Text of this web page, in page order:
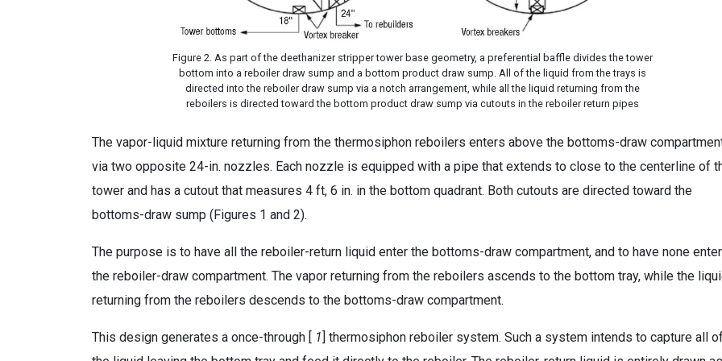
Figure 2. As part of the deethanizer stripper tower base geometry, a preferential baffle divides the tower
bottom into a reboiler draw sump and a bottom product draw sump. All of the liquid from the trays is
directed into the reboiler draw sump via a notch arrangement, while all the liquid returning from the
reboilers is directed toward the bottom product draw sump via cutouts in the reboiler return pipes
The vapor-liquid mixture returning from the thermosiphon reboilers enters above the bottoms-draw
via two opposite 24-in. nozzles. Each nozzle is equipped with a pipe that extends to close to the centerline of
tower and has a cutout that measures 4 ft, 6 in. in the bottom quadrant. Both cutouts are directed toward the
bottoms-draw sump (Figures 1 and 2).
The purpose is to have all the reboiler-return liquid enter the bottoms-draw compartment, and to have none enter
the reboiler-draw compartment. The vapor returning from the reboilers ascends to the bottom tray, while the
returning from the reboilers descends to the bottoms-draw compartment.
This design generates a once-through [ 1] thermosiphon reboiler system. Such a system intends to capture all